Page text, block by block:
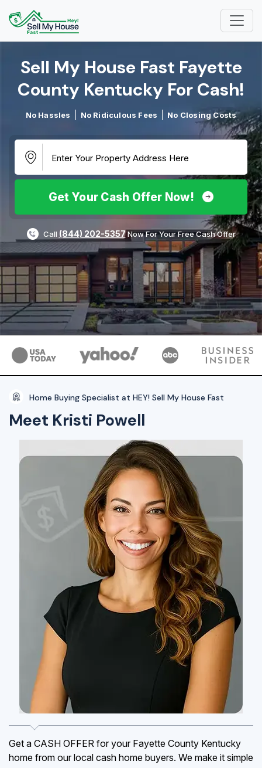
Sell My House Fast Fayette
County Kentucky For Cash!​
No Hassles No Ridiculous Fees No Closing Costs
Get Your Cash Offer Now!
Call (844) 202-5357Now For Your Free Cash Offer
Home Buying Specialist at HEY! Sell My House Fast
Meet Kristi Powell
Get a CASH OFFER for your Fayette County Kentucky
home from our local cash home buyers. We make it simple